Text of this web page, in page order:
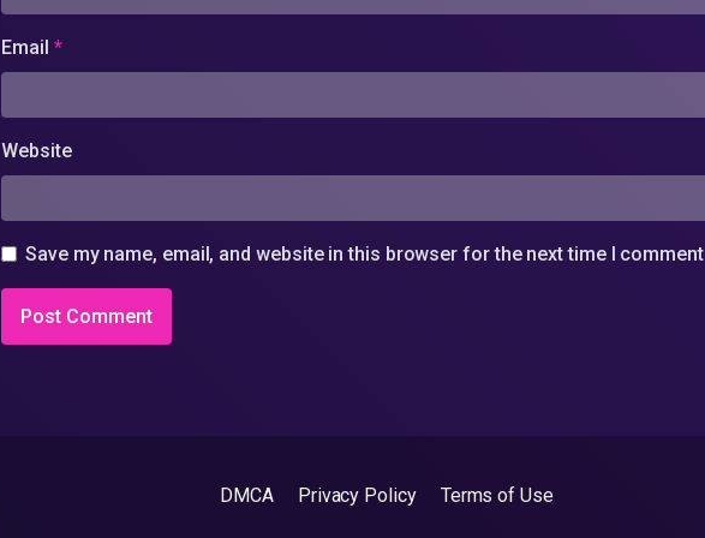
Email *
Website
Save my name, email, and website in this browser for the next time I comment
DMCA Privacy Policy Terms of Use